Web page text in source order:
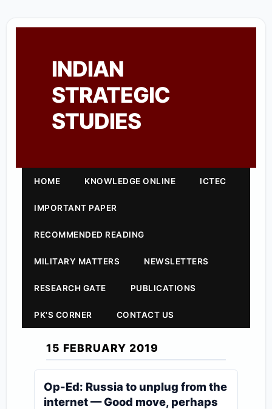
INDIAN
STRATEGIC
STUDIES
HOME KNOWLEDGE ONLINE ICTEC
IMPORTANT PAPER
RECOMMENDED READING
MILITARY MATTERS NEWSLETTERS
RESEARCH GATE PUBLICATIONS
PK'S CORNER CONTACT US
15 FEBRUARY 2019
Op-Ed: Russia to unplug from the
internet — Good move, perhaps